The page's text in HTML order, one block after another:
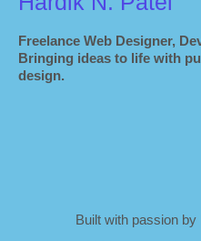
Freelance Web Designer,
Bringing ideas to life with
design.
Built with passion